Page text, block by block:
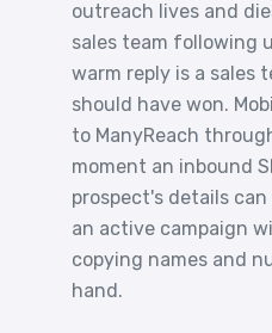
outreach lives and
sales team following
warm reply is a sales
should have won.
to ManyReach
moment an inbound
prospect's details
an active campaign
copying names and
hand.